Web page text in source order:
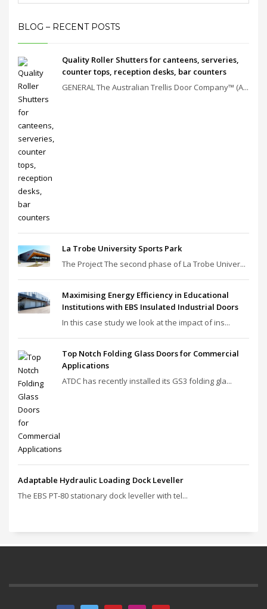
BLOG – RECENT POSTS
Quality Roller Shutters for canteens, serveries,
counter tops, reception desks, bar counters
GENERAL The Australian Trellis Door Company™ (A...
La Trobe University Sports Park
The Project The second phase of La Trobe Univer...
Maximising Energy Efficiency in Educational
Institutions with EBS Insulated Industrial Doors
In this case study we look at the impact of ins...
Top Notch Folding Glass Doors for Commercial
Applications
ATDC has recently installed its GS3 folding gla...
Adaptable Hydraulic Loading Dock Leveller
The EBS PT‑80 stationary dock leveller with tel...